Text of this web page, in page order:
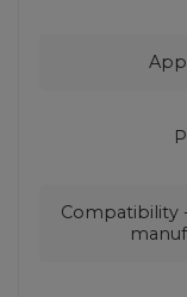
Compatibility